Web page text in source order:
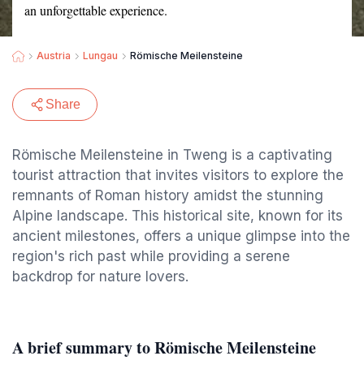
an unforgettable experience.
Austria Lungau Römische Meilensteine
Share
Römische Meilensteine in Tweng is a captivating
tourist attraction that invites visitors to explore the
remnants of Roman history amidst the stunning
Alpine landscape. This historical site, known for its
ancient milestones, offers a unique glimpse into the
region's rich past while providing a serene
backdrop for nature lovers.
A brief summary to Römische Meilensteine